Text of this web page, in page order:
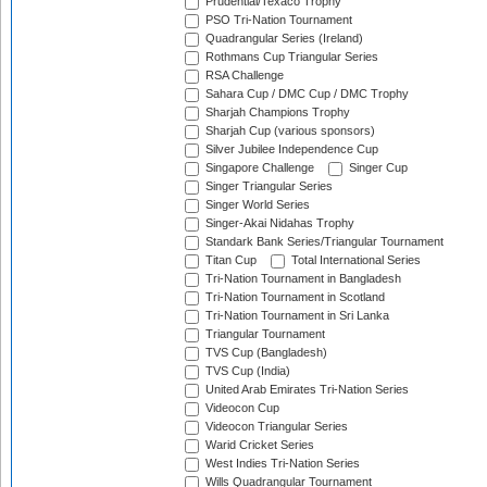
PSO Tri-Nation Tournament
Quadrangular Series (Ireland)
Rothmans Cup Triangular Series
RSA Challenge
Sahara Cup / DMC Cup / DMC Trophy
Sharjah Champions Trophy
Sharjah Cup (various sponsors)
Silver Jubilee Independence Cup
Singapore Challenge
Singer Cup
Singer Triangular Series
Singer World Series
Singer-Akai Nidahas Trophy
Standark Bank Series/Triangular Tournament
Titan Cup
Total International Series
Tri-Nation Tournament in Bangladesh
Tri-Nation Tournament in Scotland
Tri-Nation Tournament in Sri Lanka
Triangular Tournament
TVS Cup (Bangladesh)
TVS Cup (India)
United Arab Emirates Tri-Nation Series
Videocon Cup
Videocon Triangular Series
Warid Cricket Series
West Indies Tri-Nation Series
Wills Quadrangular Tournament